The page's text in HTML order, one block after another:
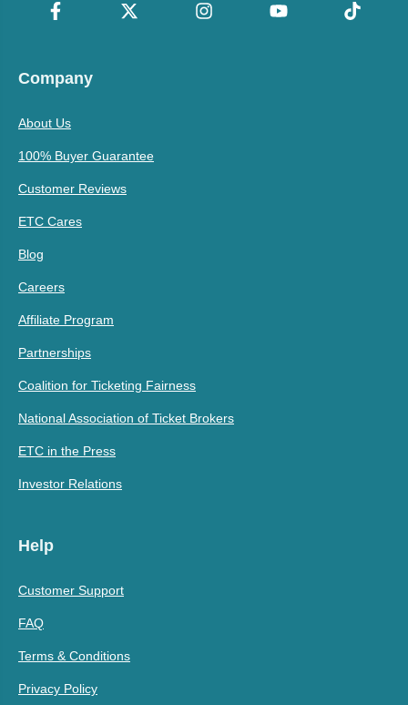
Company
About Us
100% Buyer Guarantee
Customer Reviews
ETC Cares
Blog
Careers
Affiliate Program
Partnerships
Coalition for Ticketing Fairness
National Association of Ticket Brokers
ETC in the Press
Investor Relations
Help
Customer Support
FAQ
Terms & Conditions
Privacy Policy